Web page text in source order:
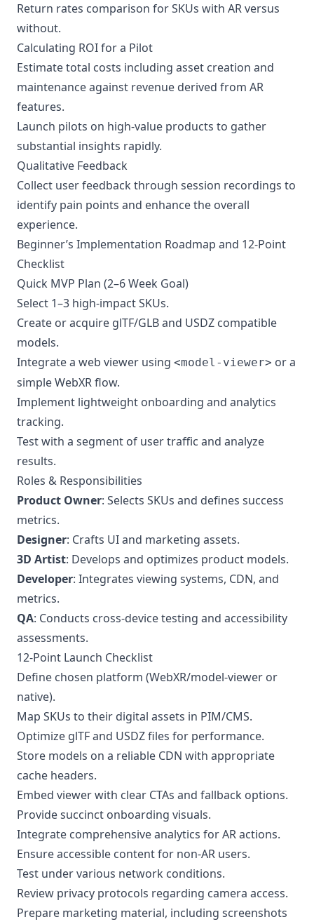
Return rates comparison for SKUs with AR versus
without.
Calculating ROI for a Pilot
Estimate total costs including asset creation and
maintenance against revenue derived from AR
features.
Launch pilots on high-value products to gather
substantial insights rapidly.
Qualitative Feedback
Collect user feedback through session recordings to
identify pain points and enhance the overall
experience.
Beginner’s Implementation Roadmap and 12-Point
Checklist
Quick MVP Plan (2–6 Week Goal)
Select 1–3 high-impact SKUs.
Create or acquire glTF/GLB and USDZ compatible
models.
Integrate a web viewer using <model-viewer> or a
simple WebXR flow.
Implement lightweight onboarding and analytics
tracking.
Test with a segment of user traffic and analyze
results.
Roles & Responsibilities
Product Owner: Selects SKUs and defines success
metrics.
Designer: Crafts UI and marketing assets.
3D Artist: Develops and optimizes product models.
Developer: Integrates viewing systems, CDN, and
metrics.
QA: Conducts cross-device testing and accessibility
assessments.
12-Point Launch Checklist
Define chosen platform (WebXR/model-viewer or
native).
Map SKUs to their digital assets in PIM/CMS.
Optimize glTF and USDZ files for performance.
Store models on a reliable CDN with appropriate
cache headers.
Embed viewer with clear CTAs and fallback options.
Provide succinct onboarding visuals.
Integrate comprehensive analytics for AR actions.
Ensure accessible content for non-AR users.
Test under various network conditions.
Review privacy protocols regarding camera access.
Prepare marketing material, including screenshots